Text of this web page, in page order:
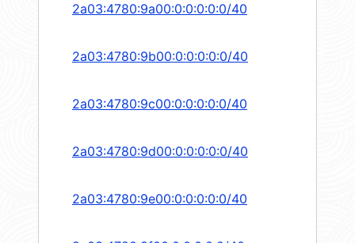
2a03:4780:9a00:0:0:0:0:0/40
2a03:4780:9b00:0:0:0:0:0/40
2a03:4780:9c00:0:0:0:0:0/40
2a03:4780:9d00:0:0:0:0:0/40
2a03:4780:9e00:0:0:0:0:0/40